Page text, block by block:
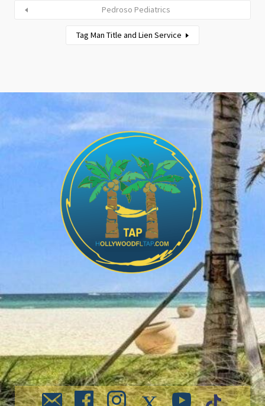
Pedroso Pediatrics
Tag Man Title and Lien Service